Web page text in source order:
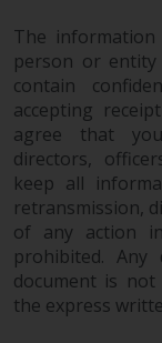
The
should
and
where
The
person or
contain
accepting
agree that
directors,
keep all
retransmission,
of any action
prohibited.
document is
the express